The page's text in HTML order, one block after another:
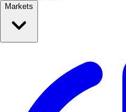
Markets